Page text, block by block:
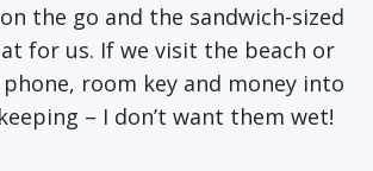
the go and the sandwich-sized
for us. If we visit the beach or
room key and money into
– I don’t want them wet!